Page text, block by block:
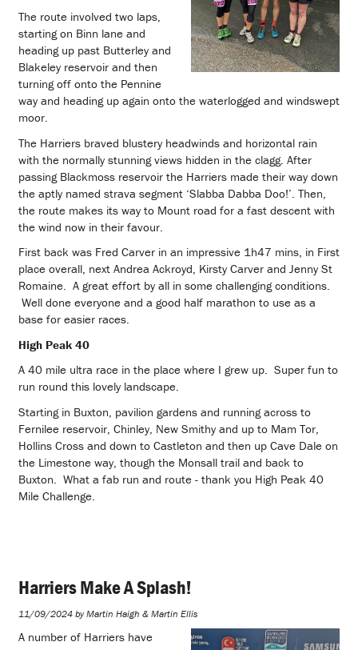
The route involved two laps,
starting on Binn lane and
heading up past Butterley and
Blakeley reservoir and then
turning off onto the Pennine
way and heading up again onto the waterlogged and windswept
moor.
The Harriers braved blustery headwinds and horizontal rain
with the normally stunning views hidden in the clagg. After
passing Blackmoss reservoir the Harriers made their way down
the aptly named strava segment ‘Slabba Dabba Doo!’. Then,
the route makes its way to Mount road for a fast descent with
the wind now in their favour.
First back was Fred Carver in an impressive 1h47 mins, in First
place overall, next Andrea Ackroyd, Kirsty Carver and Jenny St
Romaine. A great effort by all in some challenging conditions.
Well done everyone and a good half marathon to use as a
base for easier races.
High Peak 40
A 40 mile ultra race in the place where I grew up. Super fun to
run round this lovely landscape.
Starting in Buxton, pavilion gardens and running across to
Fernilee reservoir, Chinley, New Smithy and up to Mam Tor,
Hollins Cross and down to Castleton and then up Cave Dale on
the Limestone way, though the Monsall trail and back to
Buxton. What a fab run and route - thank you High Peak 40
Mile Challenge.
Harriers Make A Splash!
11/09/2024 by Martin Haigh & Martin Ellis
A number of Harriers have